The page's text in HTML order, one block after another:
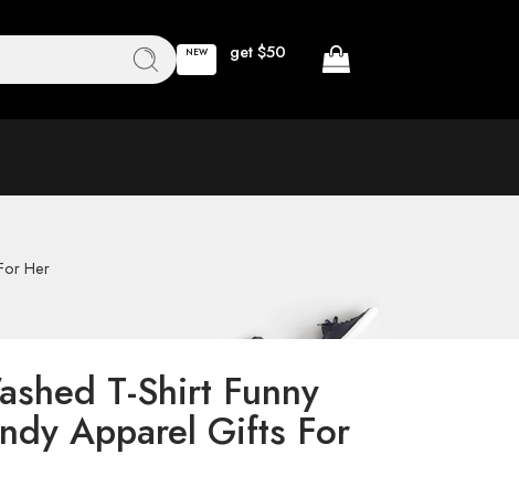
NEW get $50
Her
T-Shirt Funny
Apparel Gifts For